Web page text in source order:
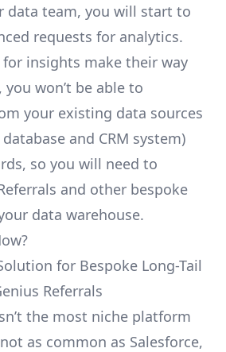
data team, you will start to
requests for analytics.
insights make their way
won’t be able to
your existing data sources
and CRM system)
so you will need to
and other bespoke
data warehouse.
for Bespoke Long-Tail
Referrals
the most niche platform
as common as Salesforce,